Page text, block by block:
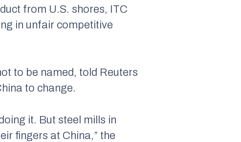
from U.S. shores, ITC
in unfair competitive
to be named, told Reuters
to change.
it. But steel mills in
fingers at China,” the